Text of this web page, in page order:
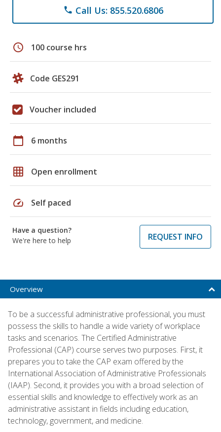
phone Call Us: 855.520.6806
schedule 100 course hrs
Code GES291
Voucher included
calendar_today 6 months
grid_on Open enrollment
speed Self paced
Have a question?
We're here to help
REQUEST INFO
Overview
To be a successful administrative professional, you must
possess the skills to handle a wide variety of workplace
tasks and scenarios. The Certified Administrative
Professional (CAP) course serves two purposes. First, it
prepares you to take the CAP exam offered by the
International Association of Administrative Professionals
(IAAP). Second, it provides you with a broad selection of
essential skills and knowledge to effectively work as an
administrative assistant in fields including education,
technology, government, and medicine.